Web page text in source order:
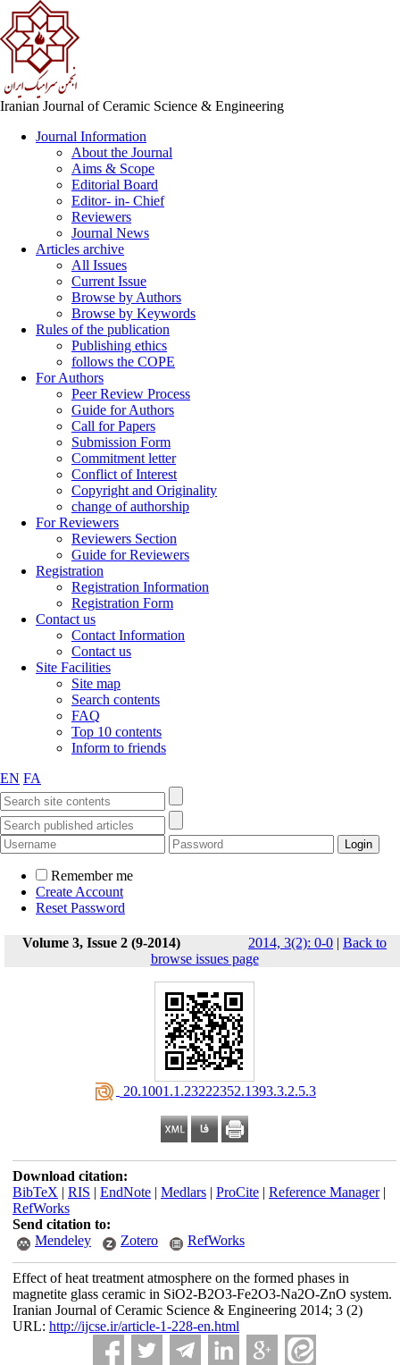
Iranian Journal of Ceramic Science & Engineering
Journal Information
About the Journal
Aims & Scope
Editorial Board
Editor- in- Chief
Reviewers
Journal News
Articles archive
All Issues
Current Issue
Browse by Authors
Browse by Keywords
Rules of the publication
Publishing ethics
follows the COPE
For Authors
Peer Review Process
Guide for Authors
Call for Papers
Submission Form
Commitment letter
Conflict of Interest
Copyright and Originality
change of authorship
For Reviewers
Reviewers Section
Guide for Reviewers
Registration
Registration Information
Registration Form
Contact us
Contact Information
Contact us
Site Facilities
Site map
Search contents
FAQ
Top 10 contents
Inform to friends
EN FA
Remember me
Create Account
Reset Password
Volume 3, Issue 2 (9-2014) 2014, 3(2): 0-0 | Back to
browse issues page
‎ 20.1001.1.23222352.1393.3.2.5.3
Download citation:
BibTeX | RIS | EndNote| Medlars| ProCite| Reference Manager|
RefWorks
Send citation to:
Mendeley
Zotero RefWorks
Effect of heat treatment atmosphere on the formed phases in
magnetite glass ceramic in SiO2-B2O3-Fe2O3-Na2O-ZnO system.
Iranian Journal of Ceramic Science & Engineering 2014; 3 (2)
URL: http://ijcse.ir/article-1-228-en.html